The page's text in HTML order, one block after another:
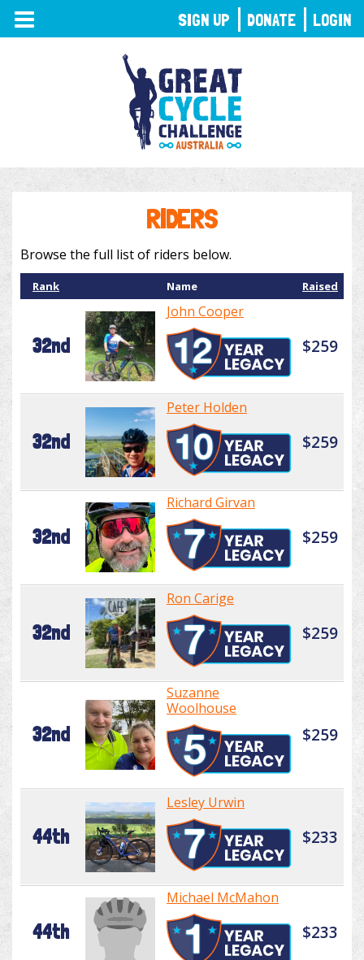
TOGGLE
NAVIGATION
RIDERS
Browse the full list of riders below.
Rank Name Raised
32nd
John Cooper
$259
32nd
Peter Holden
$259
32nd
Richard Girvan
$259
32nd
Ron Carige
$259
32nd
Suzanne
Woolhouse
$259
44th
Lesley Urwin
$233
44th
Michael McMahon
$233
SIGN UP DONATE LOGIN